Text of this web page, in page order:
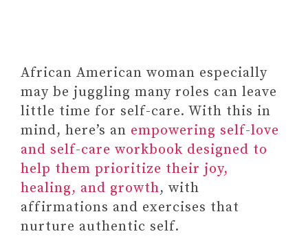
#14
Habit Tracker Calendar by Bright
Day, Inspirational Journal Planner
and Activity Recorder
#15 MEDITATION TOOLS AND
RESOURCES
#16
Paid Link: Personalized LED
Photo Plaque (Frame) – A
African American woman especially
may be juggling many roles can leave
little time for self-care. With this in
mind, here’s an empowering self-love
and self-care workbook designed to
help them prioritize their joy,
healing, and growth, with
affirmations and exercises that
nurture authentic self.